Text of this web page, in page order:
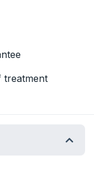
treatment